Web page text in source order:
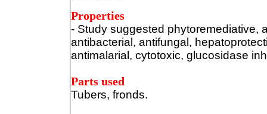
Properties
- Study suggested phytoremediative,
antibacterial, antifungal,
antimalarial, cytotoxic, glucosidase
Parts used
Tubers, fronds.